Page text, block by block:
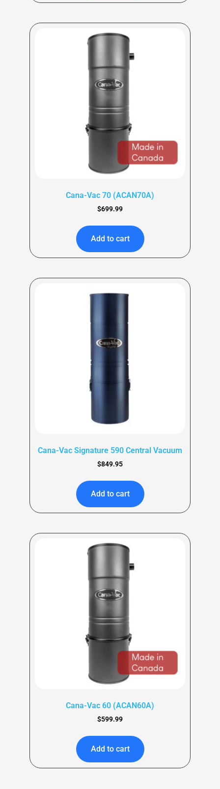
Cana-Vac 70 (ACAN70A)
$699.99
Add to cart
Cana-Vac Signature 590 Central Vacuum
$849.95
Add to cart
Cana-Vac 60 (ACAN60A)
$599.99
Add to cart